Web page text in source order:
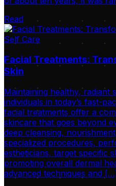
Read
Self Care
Facial Treatments:
Skin
Maintaining healthy, radiant
individuals in today’s fast-
facial treatments offer a
skincare that goes beyond
deep cleansing,
specialized procedures,
estheticians, target specific
promoting overall dermal
advanced techniques and […]